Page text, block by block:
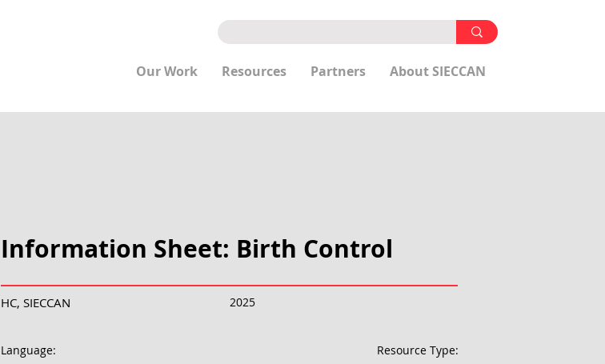
Our Work Resources Partners About SIECCAN
Information Sheet: Birth Control
HC, SIECCAN 2025
Language: Resource Type: